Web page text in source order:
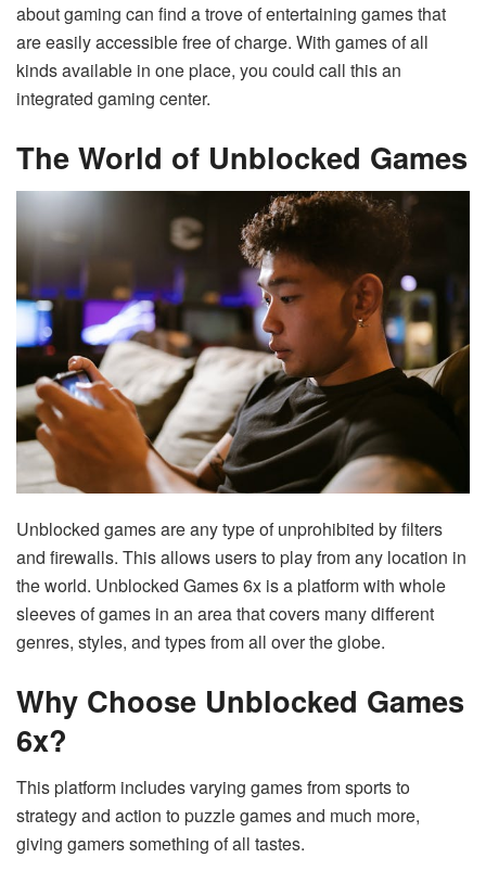
about gaming can find a trove of entertaining games that
are easily accessible free of charge. With games of all
kinds available in one place, you could call this an
integrated gaming center.
The World of Unblocked Games
Unblocked games are any type of unprohibited by filters
and firewalls. This allows users to play from any location in
the world. Unblocked Games 6x is a platform with whole
sleeves of games in an area that covers many different
genres, styles, and types from all over the globe.
Why Choose Unblocked Games
6x?
This platform includes varying games from sports to
strategy and action to puzzle games and much more,
giving gamers something of all tastes.